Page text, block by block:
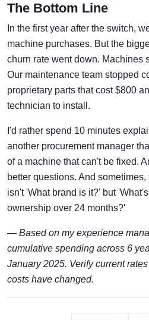
The Bottom Line
In the first year after the switch,
machine purchases. But the
churn rate went down. Machines
Our maintenance team stopped
proprietary parts that cost $800
technician to install.
I'd rather spend 10 minutes
another procurement manager
of a machine that can't be fixed.
better questions. And
isn't 'What brand is it?' but
ownership over 24 months?'
— Based on my experience
cumulative spending across 6
January 2025. Verify current
costs have changed.